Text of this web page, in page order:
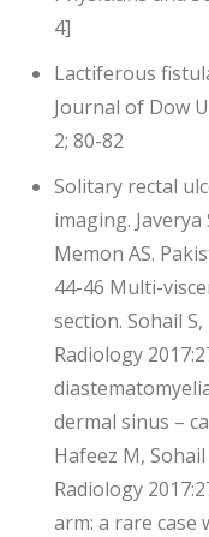
4]
Lactiferous
Journal of Dow
2; 80-82
Solitary rectal
imaging.
Memon AS.
44-46 Multi-
section. Sohail
Radiology
dermal sinus –
Hafeez M,
Radiology
arm: a rare case